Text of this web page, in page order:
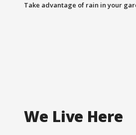
Take advantage of rain in your
We Live Here